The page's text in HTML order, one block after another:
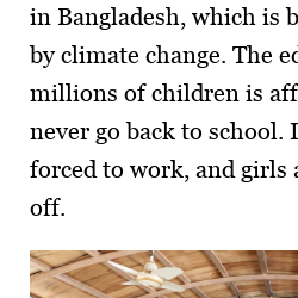
in Bangladesh, which is
by climate change. The
millions of children is
never go back to school.
forced to work, and girls
off.